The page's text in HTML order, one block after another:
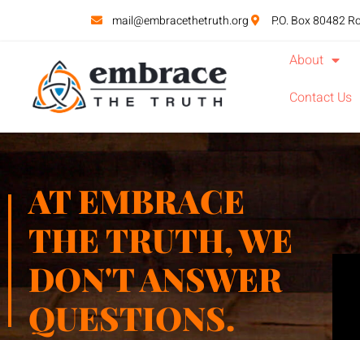
mail@embracethetruth.org P.O. Box 80482
About
Contact Us
AT EMBRACE
THE TRUTH, WE
DON'T ANSWER
QUESTIONS.